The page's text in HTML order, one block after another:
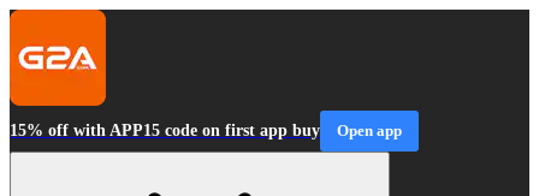
15% off with APP15 code on first app buy Open app